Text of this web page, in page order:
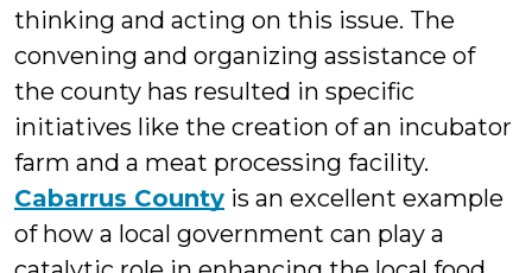
thinking and acting on this issue. The
convening and organizing assistance of
the county has resulted in specific
initiatives like the creation of an incubator
farm and a meat processing facility.
Cabarrus County is an excellent example
of how a local government can play a